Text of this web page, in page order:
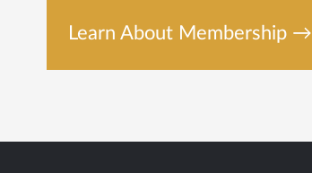
Learn About Membership →